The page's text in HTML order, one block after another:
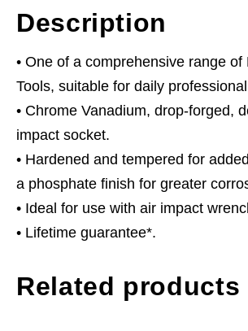
Description
• One of a comprehensive range of
Tools, suitable for daily
• Chrome Vanadium, drop-forged,
impact socket.
• Hardened and tempered for
a phosphate finish for greater
• Ideal for use with air impact
• Lifetime guarantee*.
Related products